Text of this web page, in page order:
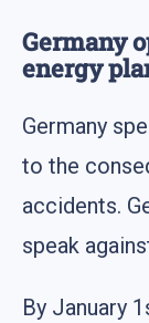
Germany
energy
Germany
to the
accidents.
speak
By January